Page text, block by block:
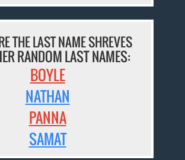
THE LAST NAME SHREVES
RANDOM LAST NAMES:
BOYLE
NATHAN
PANNA
SAMAT